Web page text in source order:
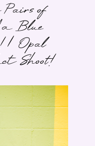
of
a Blue
| Opal
Shoot!